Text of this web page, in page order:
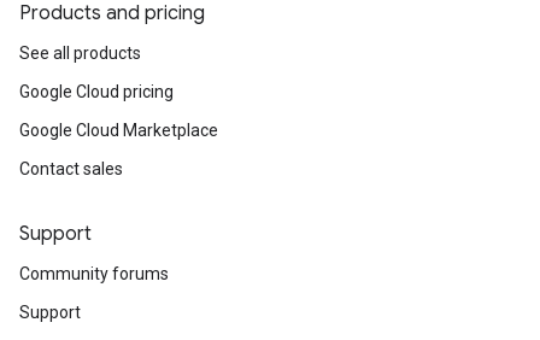
Products and pricing
See all products
Google Cloud pricing
Google Cloud Marketplace
Contact sales
Support
Community forums
Support